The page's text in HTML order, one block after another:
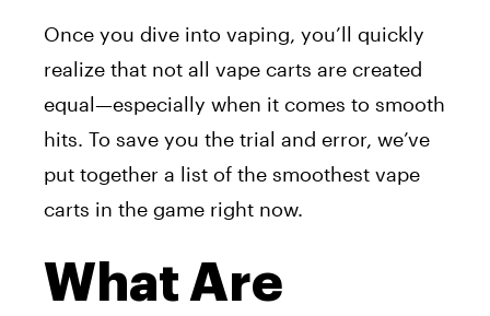
Once you dive into vaping, you’ll quickly
realize that not all vape carts are created
equal—especially when it comes to smooth
hits. To save you the trial and error, we’ve
put together a list of the smoothest vape
carts in the game right now.
What Are